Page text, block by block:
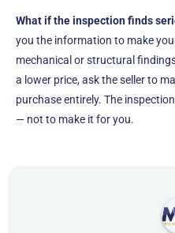
What if the inspection finds
you the information to make
mechanical or structural
a lower price, ask the seller to
purchase entirely. The
— not to make it for you.